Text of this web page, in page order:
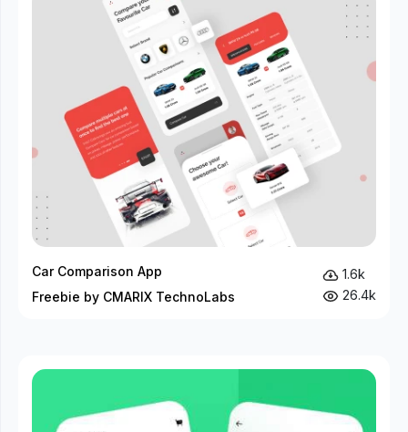
Car Comparison App
Freebie by CMARIX TechnoLabs
1.6k
26.4k